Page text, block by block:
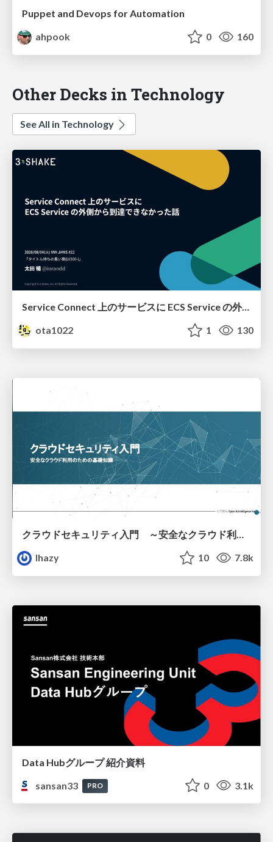
Puppet and Devops for Automation
ahpook
0 160
Other Decks in Technology
See All in Technology
Service Connect 上のサービスに ECS Service の外側から到達できなかった話
ota1022
1 130
クラウドセキュリティ入門 ～安全なクラウド利用のための基礎知識～
lhazy
10 7.8k
Data Hubグループ 紹介資料
sansan33
PRO 0 3.1k